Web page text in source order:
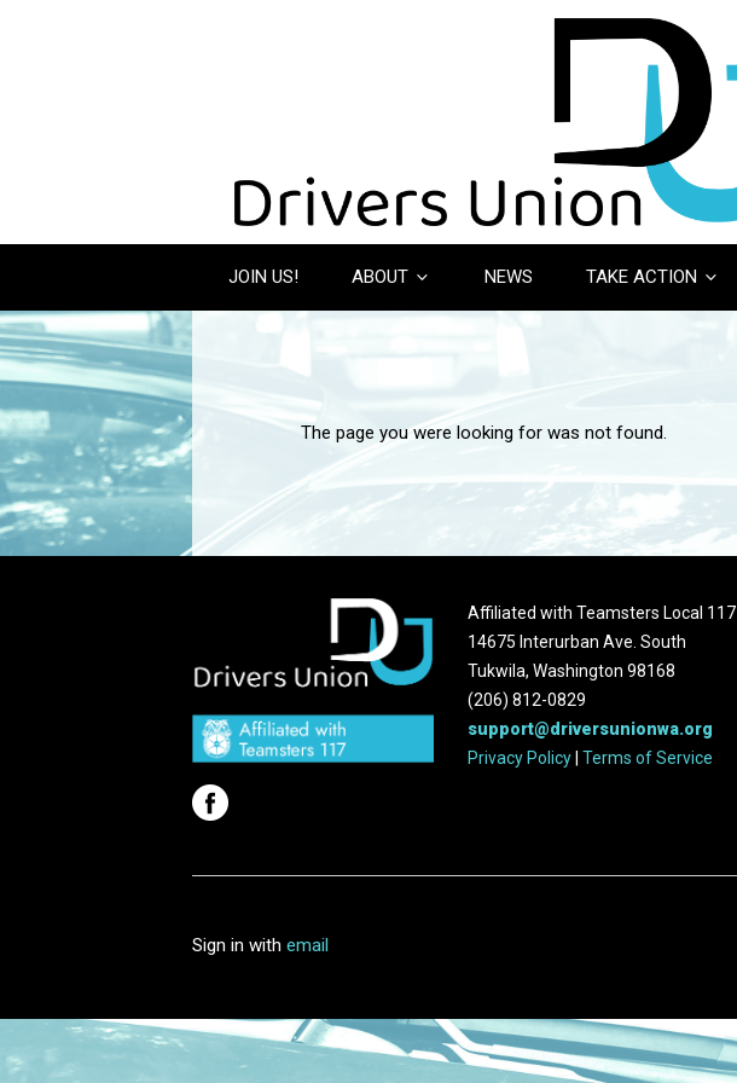
JOIN US! ABOUT NEWS TAKE ACTION
The page you were looking for was not found.
Affiliated with Teamsters Local 117
14675 Interurban Ave. South
Tukwila, Washington 98168
(206) 812-0829
support@driversunionwa.org
Privacy Policy Terms of Service
Sign in with email